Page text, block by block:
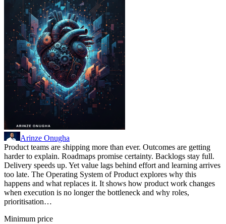
Arinze Onugha
Product teams are shipping more than ever. Outcomes are getting
harder to explain. Roadmaps promise certainty. Backlogs stay full.
Delivery speeds up. Yet value lags behind effort and learning arrives
too late. The Operating System of Product explores why this
happens and what replaces it. It shows how product work changes
when execution is no longer the bottleneck and why roles,
prioritisation…
Minimum price